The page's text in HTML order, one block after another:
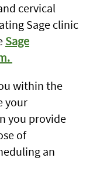
cervical
Sage clinic
Sage
within the
your
you provide
of
an